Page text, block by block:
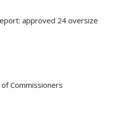
approved 24 oversize
Commissioners